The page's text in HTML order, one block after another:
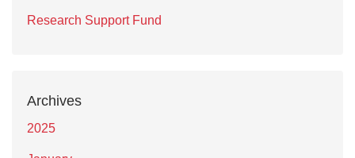
Research Support Fund
Archives
2025